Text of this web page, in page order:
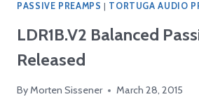
PASSIVE PREAMPS | TORTUGA AUDIO
LDR1B.V2 Balanced
Released
ByMorten Sissener March 28, 2015